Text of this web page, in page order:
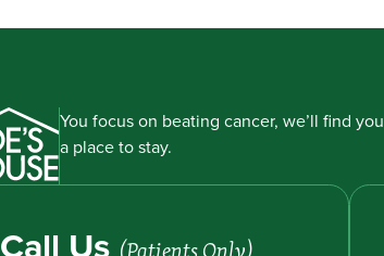
You focus on beating cancer, we’ll find you
a place to stay.
Call Us